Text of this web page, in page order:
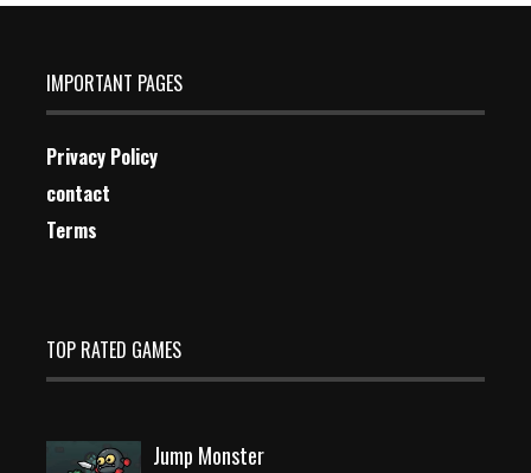
IMPORTANT PAGES
Privacy Policy
contact
Terms
TOP RATED GAMES
Jump Monster